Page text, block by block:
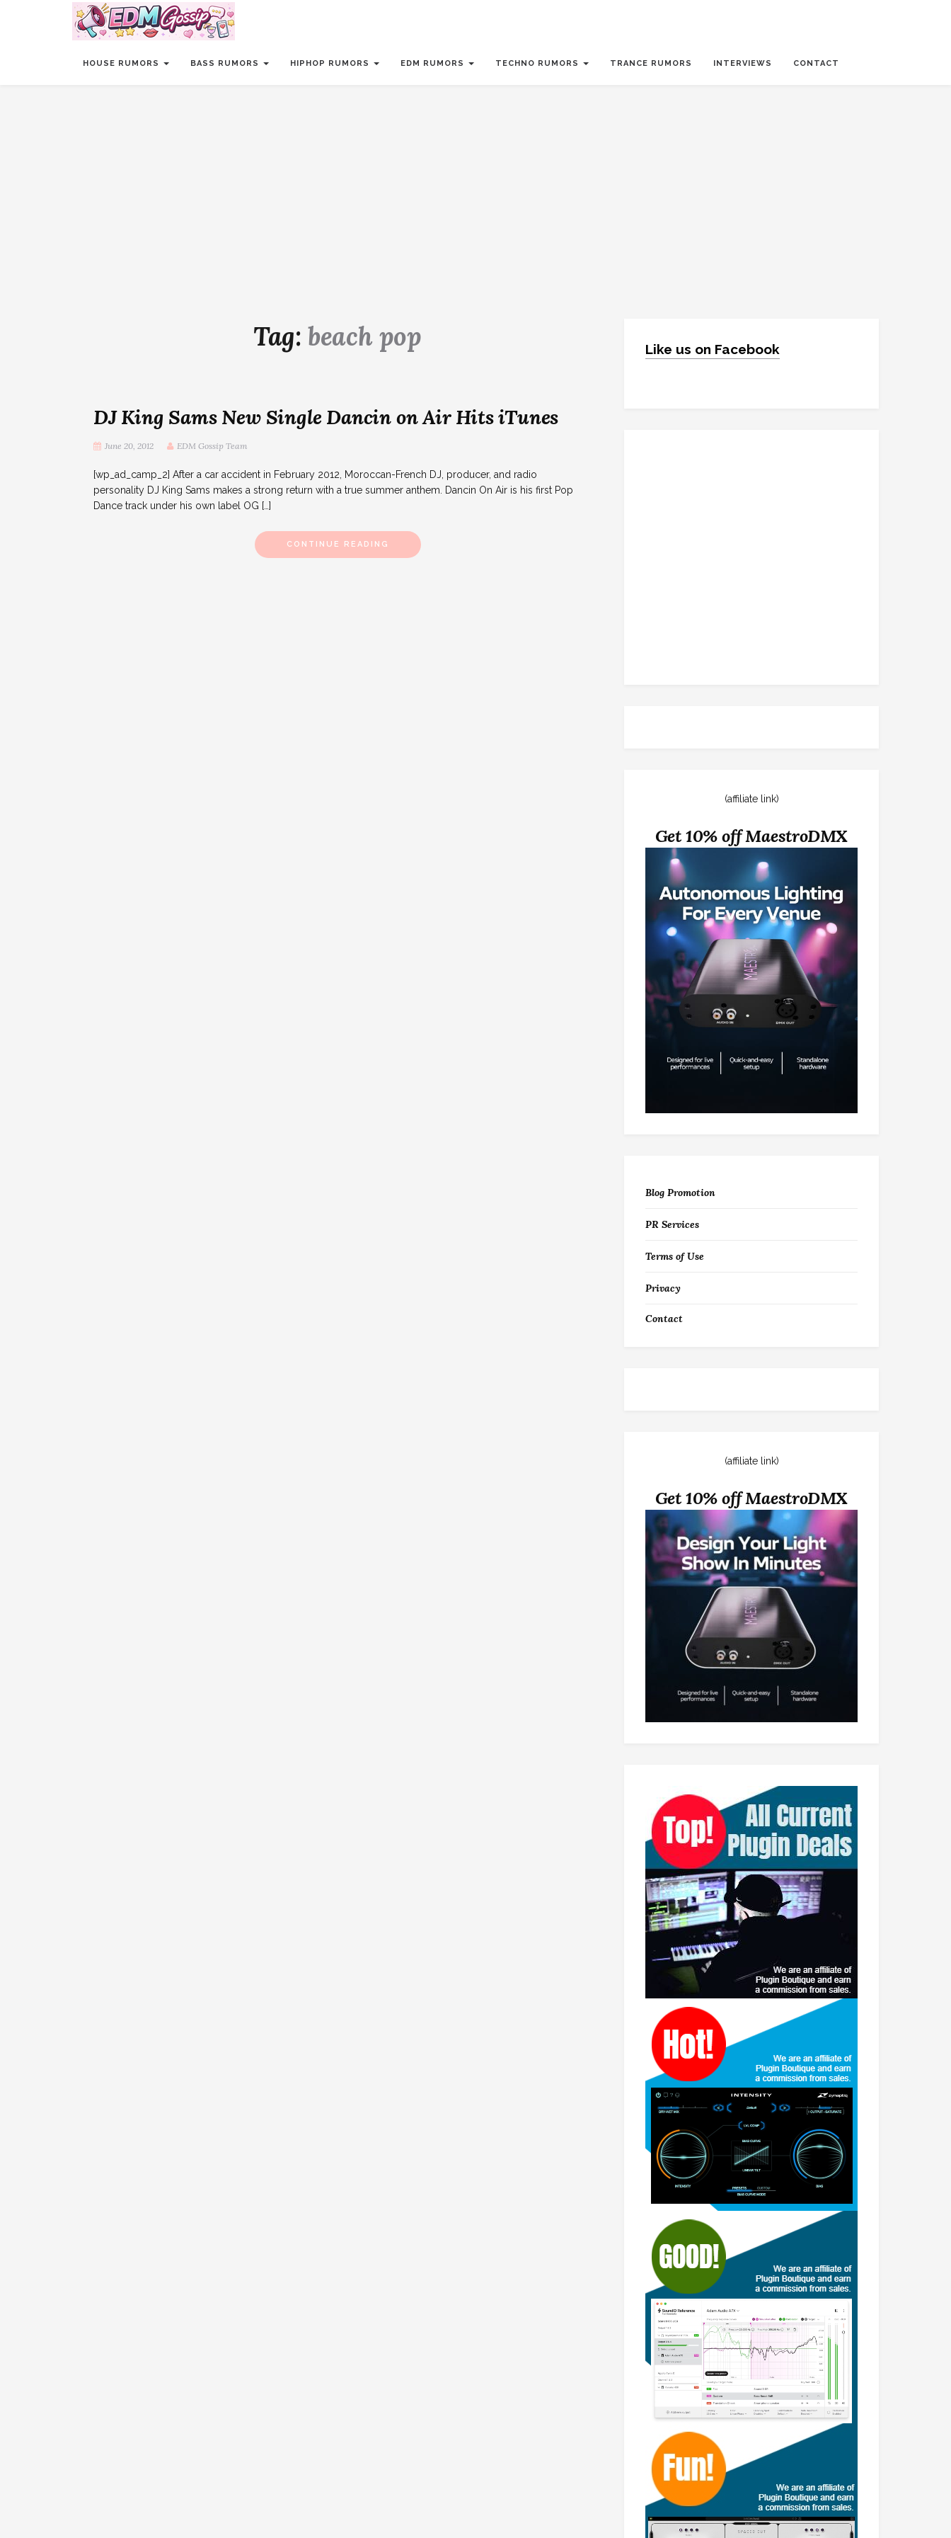
HOUSE RUMORS BASS RUMORS HIPHOP RUMORS EDM RUMORS TECHNO RUMORS TRANCE RUMORS INTERVIEWS CONTACT
Tag: beach pop
DJ King Sams New Single Dancin on Air Hits iTunes
June 20, 2012 EDM Gossip Team
[wp_ad_camp_2] After a car accident in February 2012, Moroccan-French DJ, producer, and radio
personality DJ King Sams makes a strong return with a true summer anthem. Dancin On Air is his first Pop
Dance track under his own label OG […]
CONTINUE READING
Like us on Facebook
(affiliate link)
Get 10% off MaestroDMX
Blog Promotion
PR Services
Terms of Use
Privacy
Contact
(affiliate link)
Get 10% off MaestroDMX